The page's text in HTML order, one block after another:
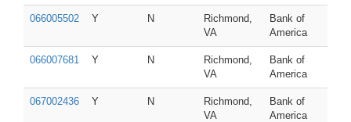
066005502 Y N
Richmond,
VA
Bank of
America
066007681 Y N
Richmond,
VA
Bank of
America
067002436 Y N
Richmond,
VA
Bank of
America